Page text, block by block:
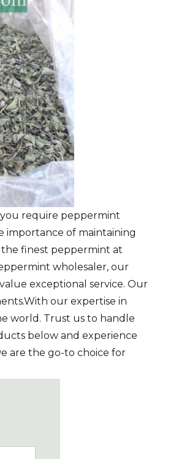
require peppermint
importance of maintaining
finest peppermint at
wholesaler, our
exceptional service. Our
our expertise in
world. Trust us to handle
below and experience
are the go-to choice for